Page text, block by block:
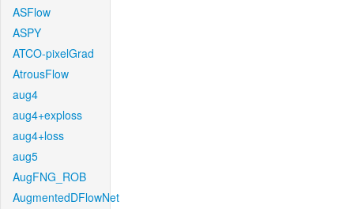
ASFlow
ASPY
ATCO-pixelGrad
AtrousFlow
aug4
aug4+exploss
aug4+loss
aug5
AugFNG_ROB
AugmentedDFlowNet